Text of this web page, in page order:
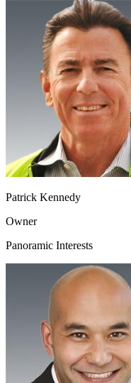
Patrick Kennedy
Owner
Panoramic Interests